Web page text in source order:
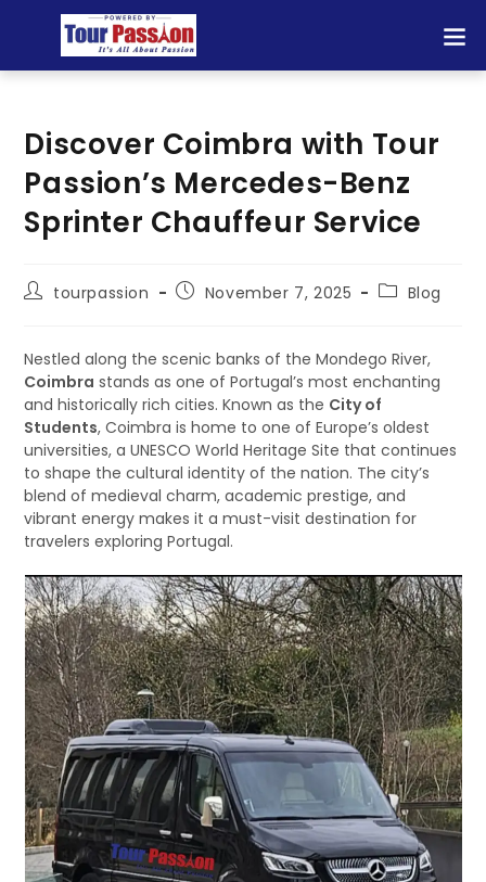
Discover Coimbra with Tour
Passion’s Mercedes-Benz
Sprinter Chauffeur Service
tourpassion November 7, 2025 Blog
Nestled along the scenic banks of the Mondego River,
Coimbra stands as one of Portugal’s most enchanting
and historically rich cities. Known as the City of
Students, Coimbra is home to one of Europe’s oldest
universities, a UNESCO World Heritage Site that continues
to shape the cultural identity of the nation. The city’s
blend of medieval charm, academic prestige, and
vibrant energy makes it a must-visit destination for
travelers exploring Portugal.